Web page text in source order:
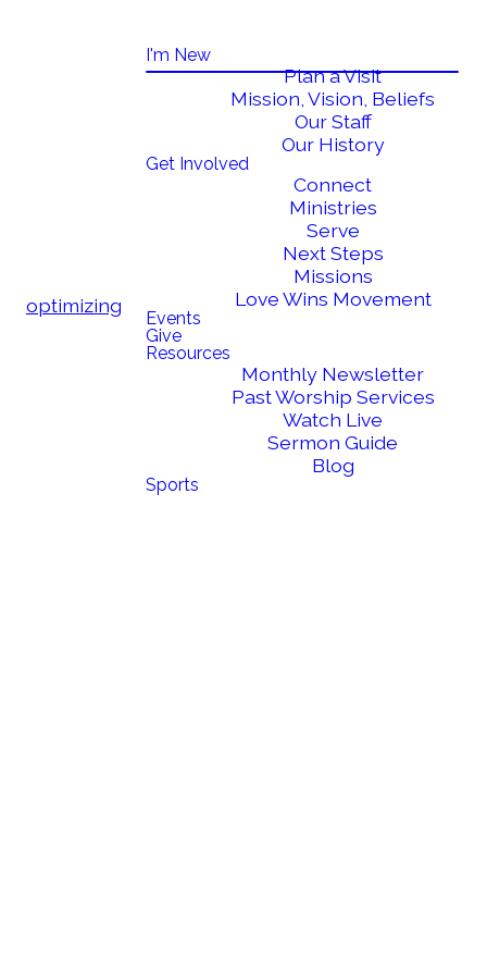
optimizing
I'm New
Plan a Visit
Mission, Vision, Beliefs
Our Staff
Our History
Get Involved
Connect
Ministries
Serve
Next Steps
Missions
Love Wins Movement
Events
Give
Resources
Monthly Newsletter
Past Worship Services
Watch Live
Sermon Guide
Blog
Sports